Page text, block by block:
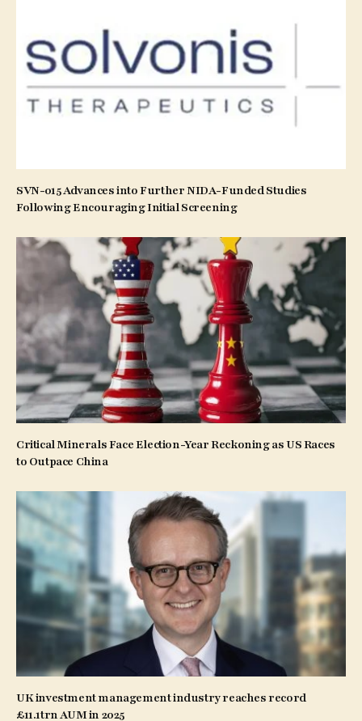
SVN-015 Advances into Further NIDA-Funded Studies
Following Encouraging Initial Screening
Critical Minerals Face Election-Year Reckoning as US Races
to Outpace China
UK investment management industry reaches record
£11.1trn AUM in 2025